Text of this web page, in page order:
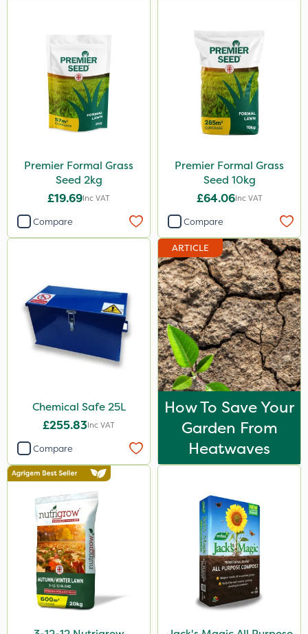
600ml
750g
350g
600kg
3 Litre
Spreader
Knapsack
Spread By Hand
By Hand
Sachet
Premier Formal Grass
Seed 2kg
£19.69Inc VAT
Compare
Premier Formal Grass
Seed 10kg
£64.06Inc VAT
Compare
Chemical Safe 25L
£255.83Inc VAT
Compare
ARTICLE
How To Save Your
Garden From
Heatwaves